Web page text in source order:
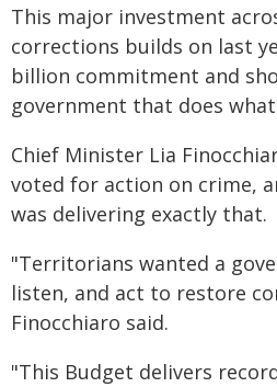
This major investment
corrections builds on last
billion commitment and
government that does
Chief Minister Lia
voted for action on crime,
was delivering exactly that.
"Territorians wanted a
listen, and act to restore
Finocchiaro said.
"This Budget delivers